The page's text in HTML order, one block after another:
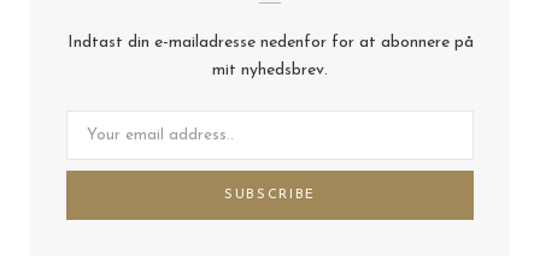
Indtast din e-mailadresse nedenfor for at abonnere på
mit nyhedsbrev.